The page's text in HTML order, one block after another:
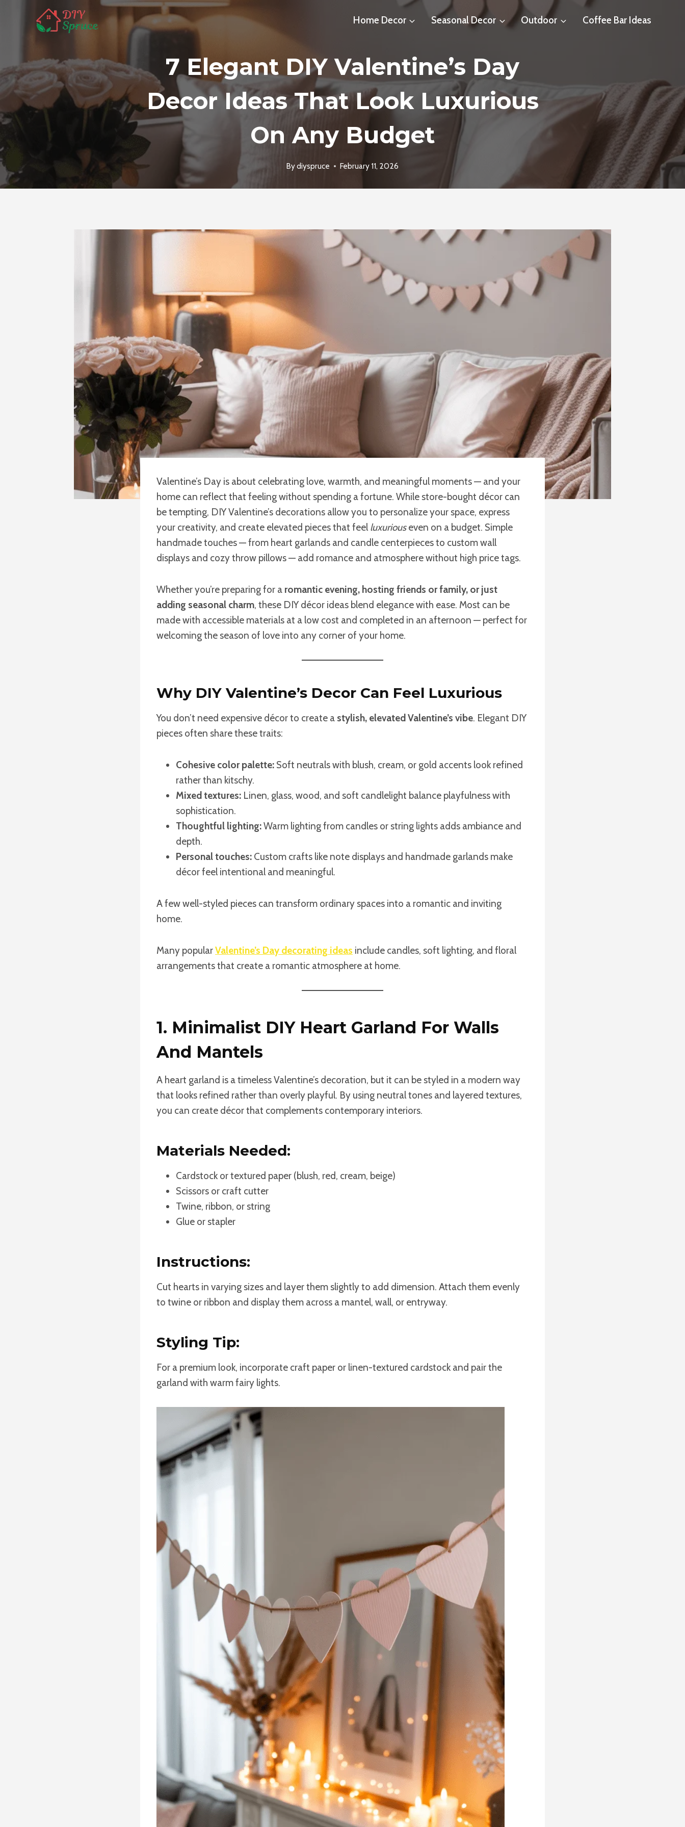
Home Decor Seasonal Decor Outdoor Coffee Bar Ideas
7 Elegant DIY Valentine’s Day
Decor Ideas That Look Luxurious
On Any Budget
Bydiyspruce February 11, 2026
Valentine’s Day is about celebrating love, warmth, and meaningful moments — and your
home can reflect that feeling without spending a fortune. While store-bought décor can
be tempting, DIY Valentine’s decorations allow you to personalize your space, express
your creativity, and create elevated pieces that feel luxuriouseven on a budget. Simple
handmade touches — from heart garlands and candle centerpieces to custom wall
displays and cozy throw pillows — add romance and atmosphere without high price tags.
Whether you’re preparing for a romantic evening, hosting friends or family, or just
adding seasonal charm, these DIY décor ideas blend elegance with ease. Most can be
made with accessible materials at a low cost and completed in an afternoon — perfect for
welcoming the season of love into any corner of your home.
Why DIY Valentine’s Decor Can Feel Luxurious
You don’t need expensive décor to create a stylish, elevated Valentine’s vibe. Elegant DIY
pieces often share these traits:
Cohesive color palette: Soft neutrals with blush, cream, or gold accents look refined
rather than kitschy.
Mixed textures: Linen, glass, wood, and soft candlelight balance playfulness with
sophistication.
Thoughtful lighting:Warm lighting from candles or string lights adds ambiance and
depth.
Personal touches: Custom crafts like note displays and handmade garlands make
décor feel intentional and meaningful.
A few well-styled pieces can transform ordinary spaces into a romantic and inviting
home.
Many popularValentine’s Day decorating ideas include candles, soft lighting, and floral
arrangements that create a romantic atmosphere at home.
1. Minimalist DIY Heart Garland For Walls
And Mantels
A heart garland is a timeless Valentine’s decoration, but it can be styled in a modern way
that looks refined rather than overly playful. By using neutral tones and layered textures,
you can create décor that complements contemporary interiors.
Materials Needed:
Cardstock or textured paper (blush, red, cream, beige)
Scissors or craft cutter
Twine, ribbon, or string
Glue or stapler
Instructions:
Cut hearts in varying sizes and layer them slightly to add dimension. Attach them evenly
to twine or ribbon and display them across a mantel, wall, or entryway.
Styling Tip:
For a premium look, incorporate craft paper or linen-textured cardstock and pair the
garland with warm fairy lights.